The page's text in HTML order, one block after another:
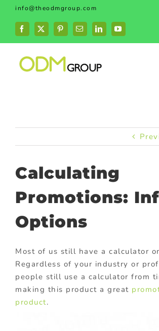
Skip
content
info@theodmgroup.com
Facebook
X PinterestEmailLinkedInYouTube
Calculating
Promotions:
Options
Most of us still have a calculator
Regardless of your industry or
people still use a calculator from
making this product a great
product.